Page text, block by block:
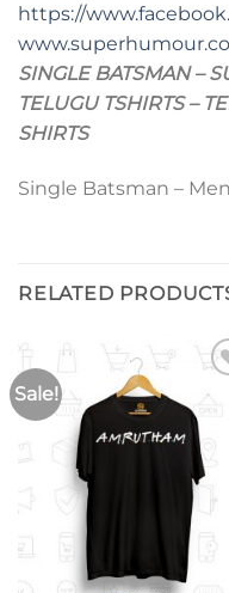
https://
SINGLE BATSMAN –
TELUGU TSHIRTS –
SHIRTS
Single Batsman –
RELATED
Sale!